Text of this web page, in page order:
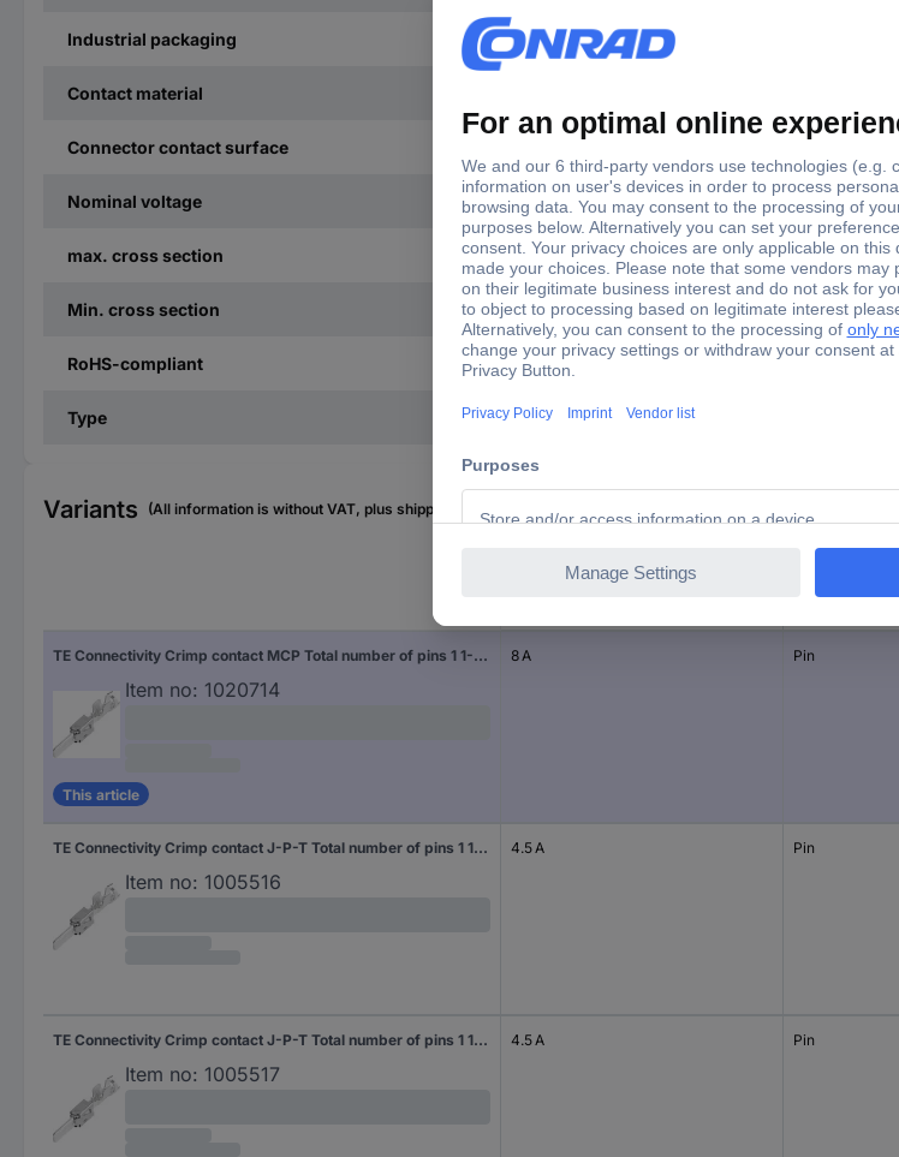
Industrial packaging
Contact material
Connector contact surface Tin plated
Nominal voltage 240 V AC
max. cross section 2.50 mm²
Min. cross section 1.5 mm²
RoHS-compliant Yes
Type
Variants (All information is without VAT, plus shipping costs)
TE Connectivity Crimp contact MCP Total number of pins 1 1-963749-1 1 pc(s)
Item no: 1020714
This article
8 A Pin
TE Connectivity Crimp contact J-P-T Total number of pins 1 1-963745-2 1 pc(s)
Item no: 1005516
4.5 A Pin
TE Connectivity Crimp contact J-P-T Total number of pins 1 1-963745-1 1 pc(s)
Item no: 1005517
4.5 A Pin